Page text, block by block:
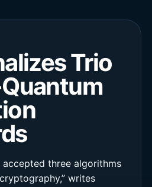
Trio
accepted three algorithms
writes